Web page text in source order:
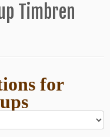
Timbren
for